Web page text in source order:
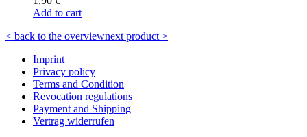
Add to cart
< back to the overviewnext product >
Imprint
Privacy policy
Terms and Condition
Revocation regulations
Payment and Shipping
Vertrag widerrufen